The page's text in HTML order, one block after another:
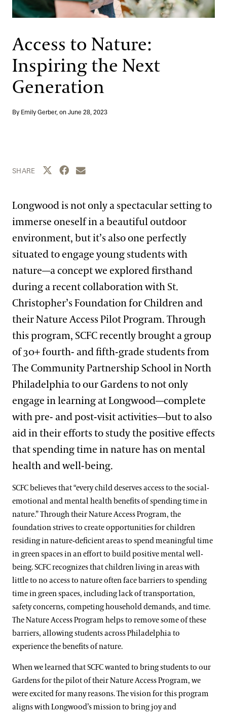
Support
Dine
Shop
Host an Event
Blog
Search
Access to Nature:
Inspiring the Next
Generation
By Emily Gerber, on June 28, 2023
SHARE Share this page to Twitter
Share this page to Facebook
Share this page by email
Longwood is not only a spectacular setting to
immerse oneself in a beautiful outdoor
environment, but it’s also one perfectly
situated to engage young students with
nature—a concept we explored firsthand
during a recent collaboration with St.
Christopher’s Foundation for Children and
their Nature Access Pilot Program. Through
this program, SCFC recently brought a group
of 30+ fourth- and fifth-grade students from
The Community Partnership School in North
Philadelphia to our Gardens to not only
engage in learning at Longwood—complete
with pre- and post-visit activities—but to also
aid in their efforts to study the positive effects
that spending time in nature has on mental
health and well-being.
SCFC believes that “every child deserves access to the social-
emotional and mental health benefits of spending time in
nature.” Through their Nature Access Program, the
foundation strives to create opportunities for children
residing in nature-deficient areas to spend meaningful time
in green spaces in an effort to build positive mental well-
being. SCFC recognizes that children living in areas with
little to no access to nature often face barriers to spending
time in green spaces, including lack of transportation,
safety concerns, competing household demands, and time.
The Nature Access Program helps to remove some of these
barriers, allowing students across Philadelphia to
experience the benefits of nature.
When we learned that SCFC wanted to bring students to our
Gardens for the pilot of their Nature Access Program, we
were excited for many reasons. The vision for this program
aligns with Longwood’s mission to bring joy and